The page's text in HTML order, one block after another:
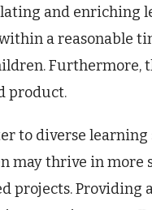
and enriching
a reasonable
Furthermore,
product.
to diverse
may thrive in
Providing